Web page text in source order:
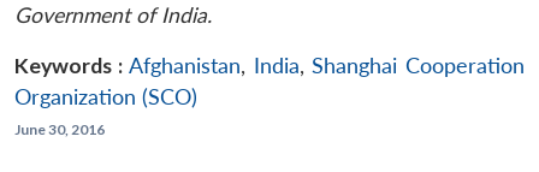
Government of India.
Keywords : Afghanistan, India,Shanghai Cooperation
Organization (SCO)
June 30, 2016